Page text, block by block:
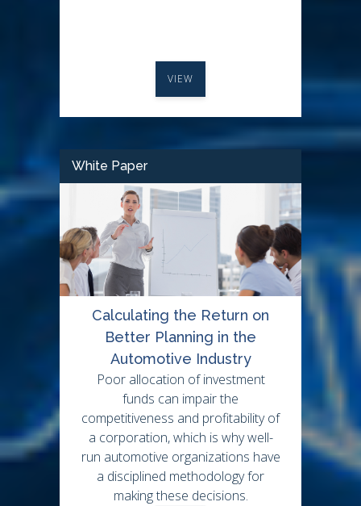
VIEW
White Paper
Calculating the Return on
Better Planning in the
Automotive Industry
Poor allocation of investment
funds can impair the
competitiveness and profitability of
a corporation, which is why well-
run automotive organizations have
a disciplined methodology for
making these decisions.